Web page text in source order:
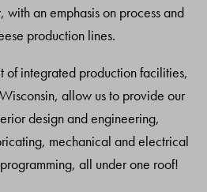
an emphasis on process and
production lines.
integrated production facilities,
allow us to provide our
design and engineering,
mechanical and electrical
all under one roof!